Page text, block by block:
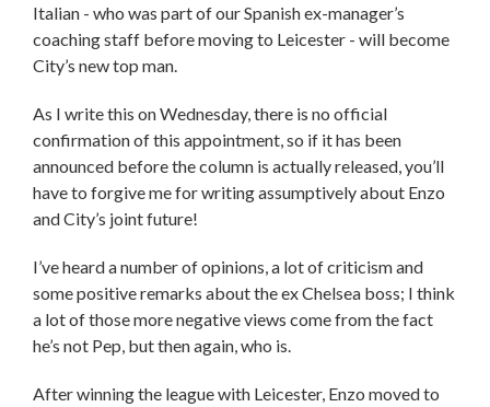
Italian - who was part of our Spanish ex-manager’s
coaching staff before moving to Leicester - will become
City’s new top man.
As I write this on Wednesday, there is no official
confirmation of this appointment, so if it has been
announced before the column is actually released, you’ll
have to forgive me for writing assumptively about Enzo
and City’s joint future!
I’ve heard a number of opinions, a lot of criticism and
some positive remarks about the ex Chelsea boss; I think
a lot of those more negative views come from the fact
he’s not Pep, but then again, who is.
After winning the league with Leicester, Enzo moved to